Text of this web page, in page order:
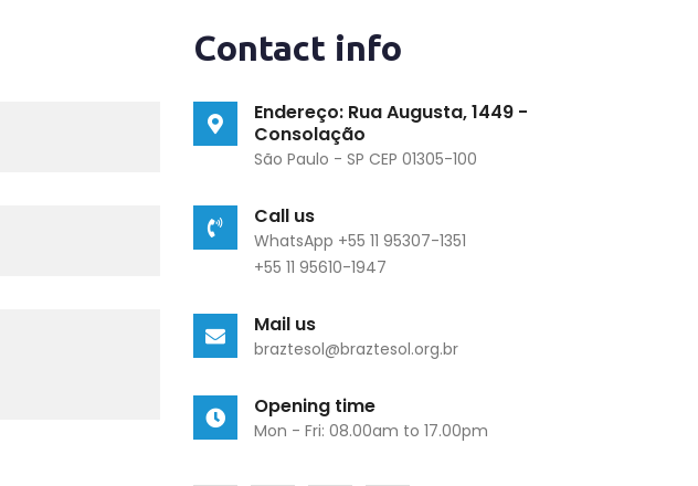
Contact info
Endereço: Rua Augusta, 1449 -
Consolação
São Paulo - SP CEP 01305-100
Call us
WhatsApp +55 11 95307-1351
+55 11 95610-1947
Mail us
braztesol@braztesol.org.br
Opening time
Mon - Fri: 08.00am to 17.00pm